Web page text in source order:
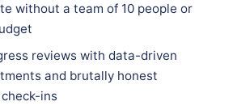
without a team of 10 people or
reviews with data-driven
and brutally honest
ins